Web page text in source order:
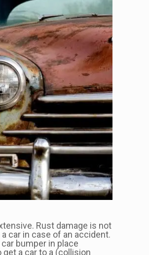
Rust damage is not
car in case of an accident.
bumper in place
a car to a (collision